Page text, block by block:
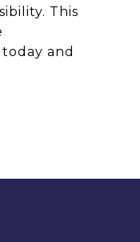
This
and